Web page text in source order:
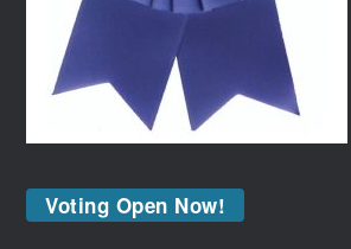
Voting Open Now!